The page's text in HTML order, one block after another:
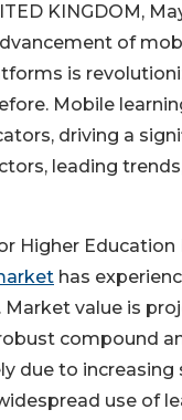
KINGDOM,
of
is
Mobile
driving a
leading
Higher Education
has
value is
compound
due to
use of